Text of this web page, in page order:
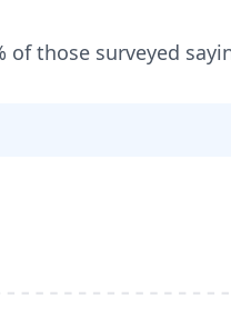
of those surveyed